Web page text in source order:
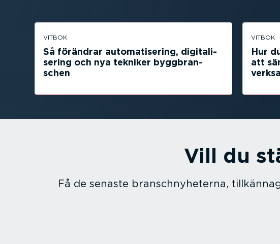
VITBOK
Så förändrar automa­ti­sering, digita­li­
sering och nya tekniker byggbran­
schen
VITBOK
Hur
att
Vill du
Få de senaste branschny­he­terna,